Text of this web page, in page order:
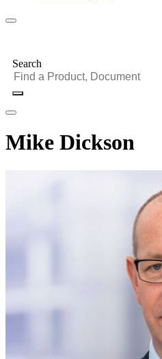
Search
Mike Dickson